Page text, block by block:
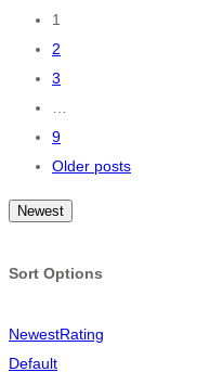
Posts
navigation
1
2
3
9
Older posts
Newest
Sort Options
NewestRating
Default